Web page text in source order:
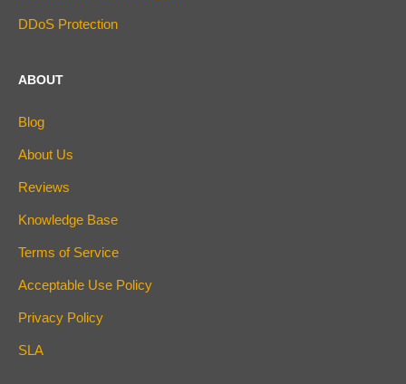
DDoS Protection
ABOUT
Blog
About Us
Reviews
Knowledge Base
Terms of Service
Acceptable Use Policy
Privacy Policy
SLA